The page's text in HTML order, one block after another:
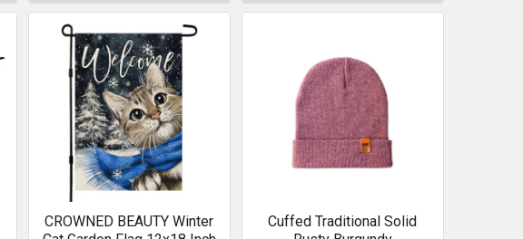
CROWNED BEAUTY Winter
Cuffed Traditional Solid